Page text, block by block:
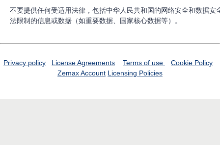
不要提供任何受适用法律，包括中华人民共和国的网络安全和数据安
法限制的信息或数据（如重要数据、国家核心数据等）。
Privacy policy License Agreements Terms of use
Cookie Policy
Zemax Account Licensing Policies